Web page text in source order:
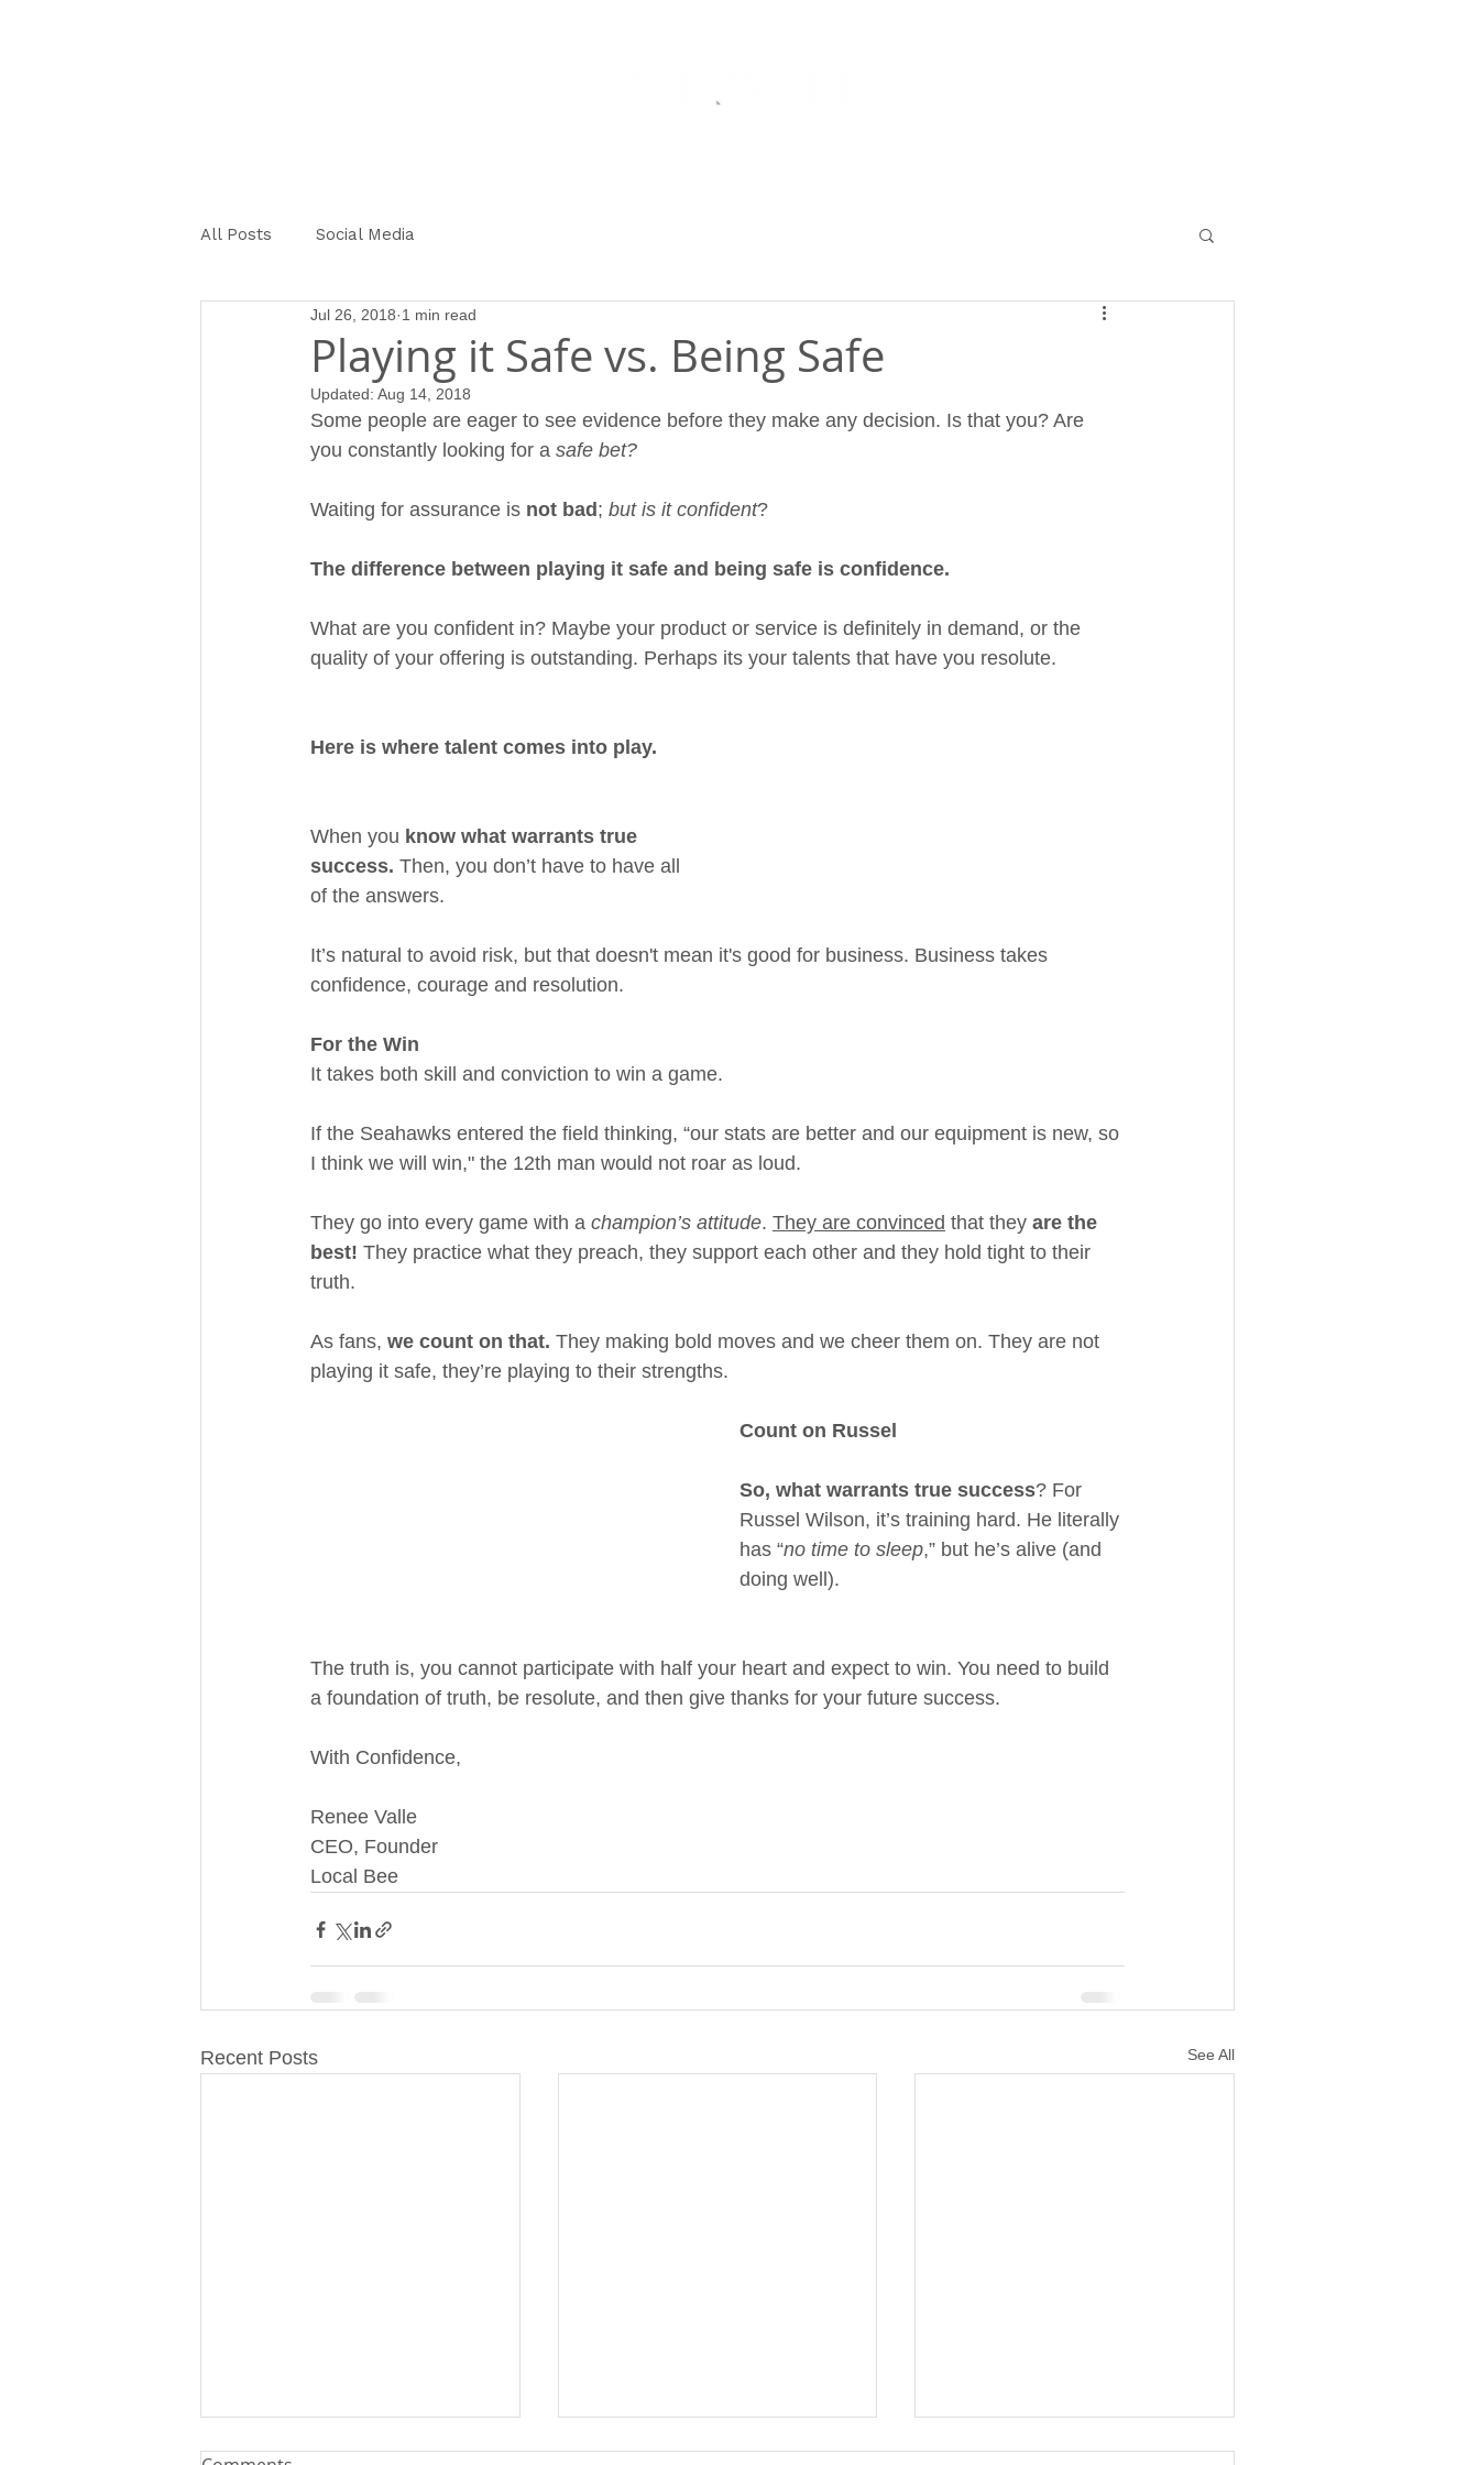
All Posts Social Media
Playing it Safe vs. Being Safe
Jul 26, 2018 1 min read
Updated: Aug 14, 2018
Some people are eager to see evidence before they make any decision. Is that you? Are
you constantly looking for a safe bet?
Waiting for assurance is not bad ; but is it confident?
The difference between playing it safe and being safe is confidence.
What are you confident in? Maybe your product or service is definitely in demand, or the
quality of your offering is outstanding. Perhaps its your talents that have you resolute.
Here is where talent comes into play.
When you know what warrants true
success. Then, you don’t have to have all
of the answers.
It’s natural to avoid risk, but that doesn't mean it's good for business. Business takes
confidence, courage and resolution.
For the Win
It takes both skill and conviction to win a game.
If the Seahawks entered the field thinking, “our stats are better and our equipment is new, so
I think we will win," the 12th man would not roar as loud.
They go into every game with a champion’s attitude. They are convinced that they are the
best! They practice what they preach, they support each other and they hold tight to their
truth.
As fans, we count on that. They making bold moves and we cheer them on. They are not
playing it safe, they’re playing to their strengths.
Count on Russel
So, what warrants true success? For
Russel Wilson, it’s training hard. He literally
has “no time to sleep,” but he’s alive (and
doing well).
The truth is, you cannot participate with half your heart and expect to win. You need to build
a foundation of truth, be resolute, and then give thanks for your future success.
With Confidence,
Renee Valle
CEO, Founder
Local Bee
Recent Posts See All